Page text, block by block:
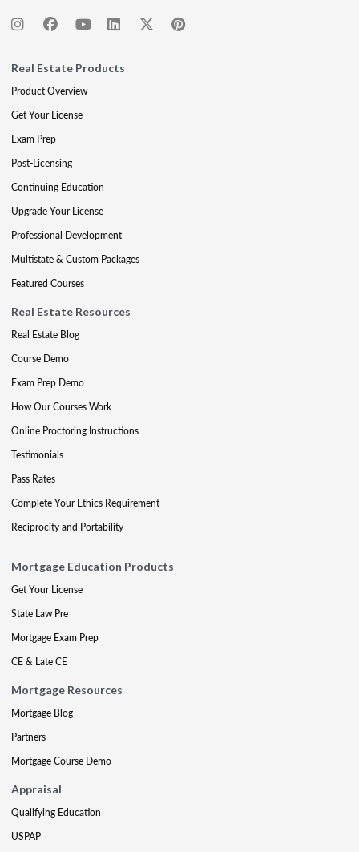
Real Estate Products
Product Overview
Get Your License
Exam Prep
Post-Licensing
Continuing Education
Upgrade Your License
Professional Development
Multistate & Custom Packages
Featured Courses
Real Estate Resources
Real Estate Blog
Course Demo
Exam Prep Demo
How Our Courses Work
Online Proctoring Instructions
Testimonials
Pass Rates
Complete Your Ethics Requirement
Reciprocity and Portability
Mortgage Education Products
Get Your License
State Law Pre
Mortgage Exam Prep
CE & Late CE
Mortgage Resources
Mortgage Blog
Partners
Mortgage Course Demo
Appraisal
Qualifying Education
USPAP